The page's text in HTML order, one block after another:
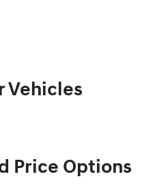
Vehicles
Price Options